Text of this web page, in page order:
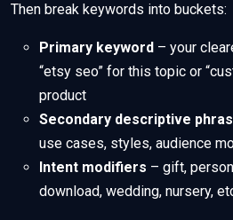
Then break keywords into buckets:
Primary keyword – your
“etsy seo” for this topic or
product
Secondary descriptive
use cases, styles, audience
Intent modifiers – gift,
download, wedding, nursery,